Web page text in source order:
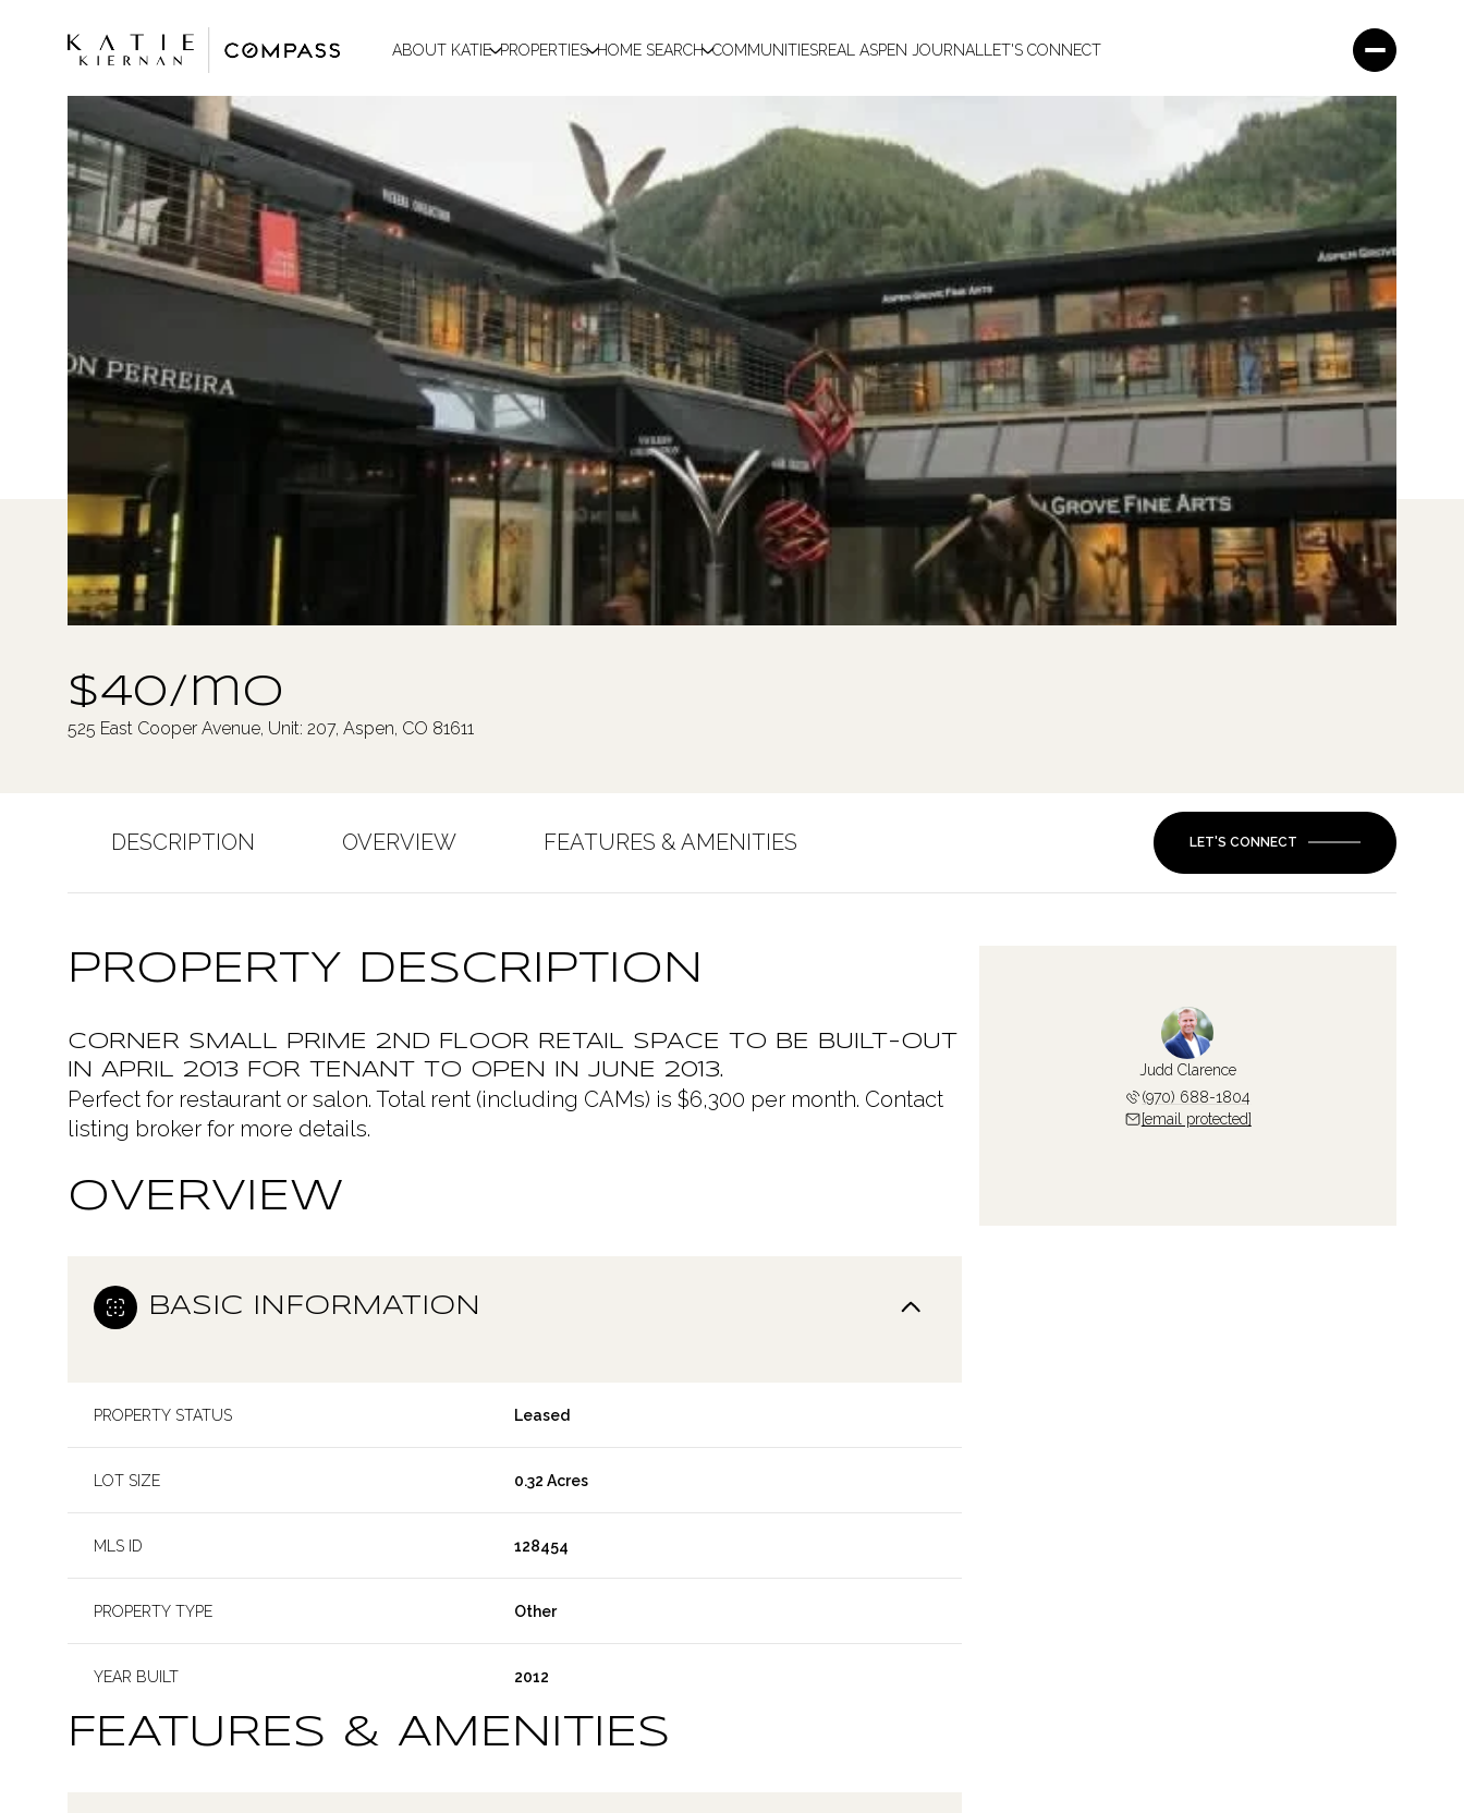
ABOUT KATIE PROPERTIES HOME SEARCH COMMUNITIESREAL ASPEN JOURNAL LET'S CONNECT
$40/mo
525 East Cooper Avenue, Unit: 207, Aspen, CO 81611
DESCRIPTION OVERVIEW FEATURES & AMENITIES LET'S CONNECT
PROPERTY DESCRIPTION
CORNER SMALL PRIME 2ND FLOOR RETAIL SPACE TO BE BUILT-OUT
IN APRIL 2013 FOR TENANT TO OPEN IN JUNE 2013.
Perfect for restaurant or salon. Total rent (including CAMs) is $6,300 per month. Contact
listing broker for more details.
OVERVIEW
BASIC INFORMATION
PROPERTY STATUS Leased
LOT SIZE 0.32 Acres
MLS ID 128454
PROPERTY TYPE Other
YEAR BUILT 2012
FEATURES & AMENITIES
Judd Clarence
(970) 688-1804
[email protected]